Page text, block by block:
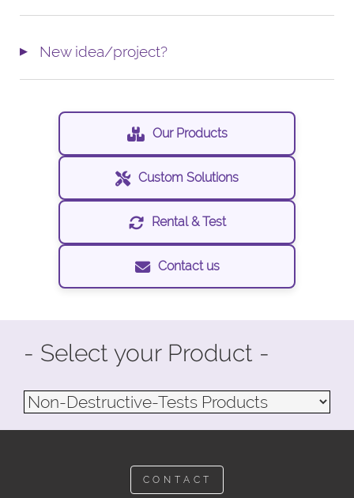
New idea/project?
Our Products
Custom Solutions
Rental & Test
Contact us
- Select your Product -
CONTACT